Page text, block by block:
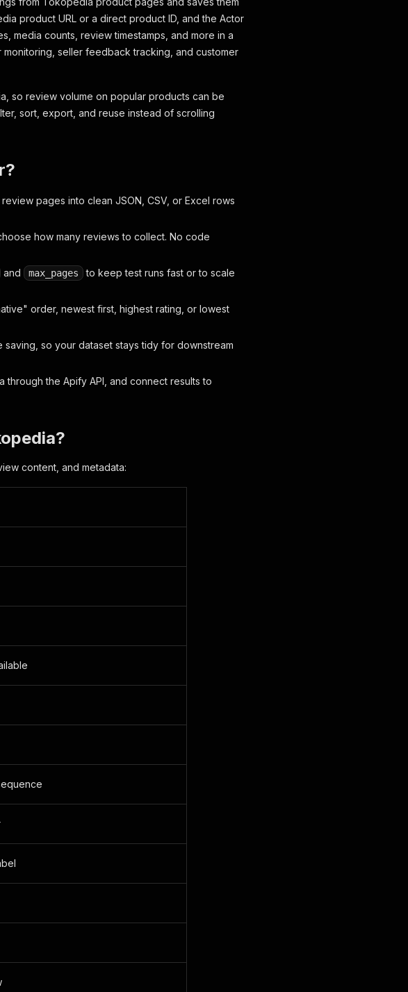
product URL or a direct product ID, and the Actor
media counts, review timestamps, and more in a
seller feedback tracking, and customer
so review volume on popular products can be
sort, export, and reuse instead of scrolling
pages into clean JSON, CSV, or Excel rows
how many reviews to collect. No code
and max_pages
to keep test runs fast or to scale
order, newest first, highest rating, or lowest
so your dataset stays tidy for downstream
through the Apify API, and connect results to
content, and metadata: